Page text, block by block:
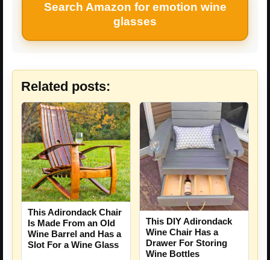
Search Amazon for emotion wine
glasses
Related posts:
This Adirondack Chair
Is Made From an Old
Wine Barrel and Has a
Slot For a Wine Glass
This DIY Adirondack
Wine Chair Has a
Drawer For Storing
Wine Bottles